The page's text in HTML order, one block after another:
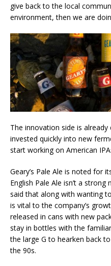
give back to the local
environment, then we are
The innovation side is
invested quickly into new
start working on American
Geary’s Pale Ale is noted for
English Pale Ale isn’t a
said that along with wanting
is vital to the company’s
released in cans with new
stay in bottles with the
the large G to hearken back
the 90s.